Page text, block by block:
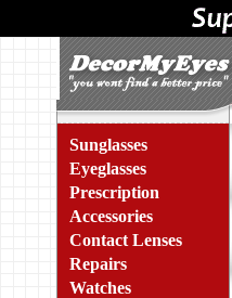
Sunglasses
Eyeglasses
Prescription
Accessories
Contact Lenses
Repairs
Watches